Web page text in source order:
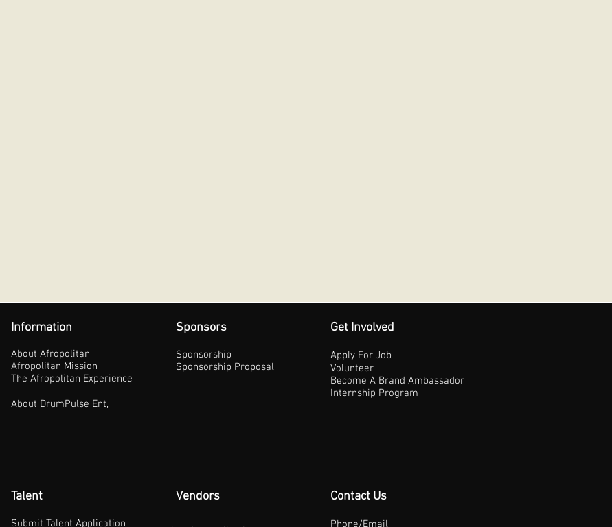
Information
About Afropolitan
Afropolitan Mission
The Afropolitan Experience
About DrumPulse Ent,
Sponsors
Sponsorship
Sponsorship Proposal
Get Involved
Apply For Job
Volunteer
Become A Brand Ambassador
Internship Program
Talent
Submit Talent Application
Vendors Contact Us
Phone/Email